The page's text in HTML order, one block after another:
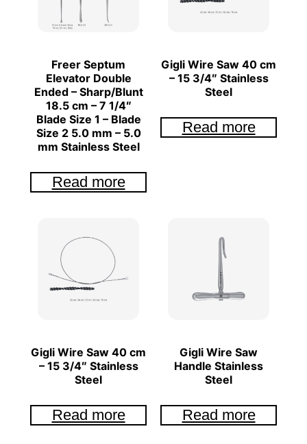
Freer Septum
Elevator Double
Ended – Sharp/Blunt
18.5 cm – 7 1/4″
Blade Size 1 – Blade
Size 2 5.0 mm – 5.0
mm Stainless Steel
Read more
Gigli Wire Saw 40 cm
– 15 3/4″ Stainless
Steel
Read more
Gigli Wire Saw 40 cm
– 15 3/4″ Stainless
Steel
Read more
Gigli Wire Saw
Handle Stainless
Steel
Read more